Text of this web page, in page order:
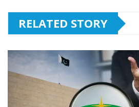
RELATED STORY